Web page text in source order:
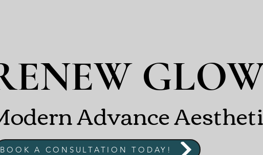
Advance
BOOK A CONSULTATION TODAY!